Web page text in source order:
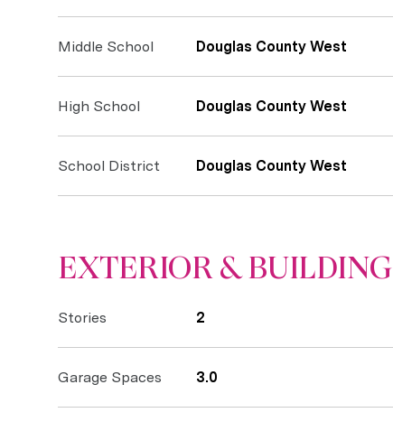
Middle School Douglas County West
High School Douglas County West
School District Douglas County West
EXTERIOR & BUILDING
Stories 2
Garage Spaces 3.0